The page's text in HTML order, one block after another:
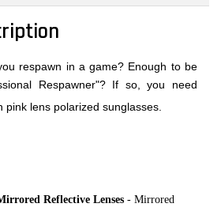
respawn in a game? Enough to be
Respawner"? If so, you need
pink lens polarized sunglasses.
Reflective Lenses - Mirrored